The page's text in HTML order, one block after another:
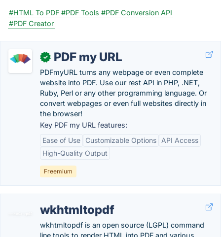
#HTML To PDF #PDF Tools #PDF Conversion API
#PDF Creator
✓ PDF my URL
PDFmyURL turns any webpage or even complete
website into PDF. Use our rest API in PHP, .NET,
Ruby, Perl or any other programming language. Or
convert webpages or even full websites directly in
the browser!
Key PDF my URL features:
Ease of Use
Customizable Options
API Access
High-Quality Output
Freemium
wkhtmltopdf
wkhtmltopdf is an open source (LGPL) command
line tools to render HTML into PDF and various